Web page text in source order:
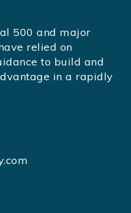
500 and major
relied on
to build and
in a rapidly